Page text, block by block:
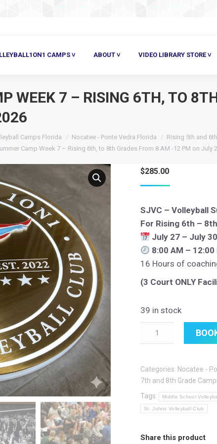
CAMPS ˅ ABOUT ˅ VIDEO LIBRARY STORE ˅
WEEK 7 – RISING 6TH, TO
Camps Florida Nocatee - Ponte Vedra Florida
Rising 5th and
Camp Week 7 – Rising 6th, to 8th Grades From 8 AM -12 PM on July
$285.00
SJVC – Volleyball
For Rising 6th –
July 27 – July
8:00 AM – 12:00
16 Hours of
(3 Court ONLY
39 in stock
Quantity
Categories: Nocatee -
7th and 8th Grade
Tags:
Middle School
St. Johns Volleyball Club
Share this product